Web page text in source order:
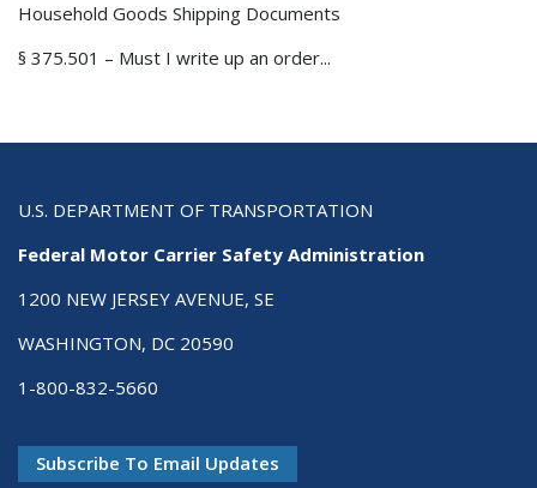
Household Goods Shipping Documents
§ 375.501 – Must I write up an order...
U.S. DEPARTMENT OF TRANSPORTATION
Federal Motor Carrier Safety Administration
1200 NEW JERSEY AVENUE, SE
WASHINGTON, DC 20590
1-800-832-5660
Subscribe To Email Updates